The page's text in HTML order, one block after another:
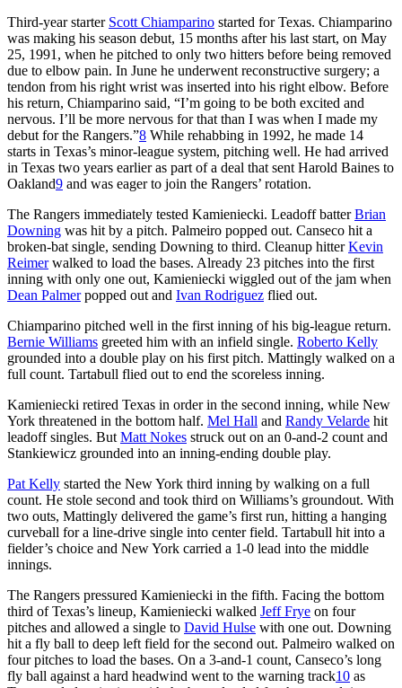
Third-year starter Scott Chiamparino started for Texas. Chiamparino
was making his season debut, 15 months after his last start, on May
25, 1991, when he pitched to only two hitters before being removed
due to elbow pain. In June he underwent reconstructive surgery; a
tendon from his right wrist was inserted into his right elbow. Before
his return, Chiamparino said, “I’m going to be both excited and
nervous. I’ll be more nervous for that than I was when I made my
debut for the Rangers.”8 While rehabbing in 1992, he made 14
starts in Texas’s minor-league system, pitching well. He had arrived
in Texas two years earlier as part of a deal that sent Harold Baines to
Oakland9 and was eager to join the Rangers’ rotation.
The Rangers immediately tested Kamieniecki. Leadoff batterBrian
Downing was hit by a pitch. Palmeiro popped out. Canseco hit a
broken-bat single, sending Downing to third. Cleanup hitterKevin
Reimerwalked to load the bases. Already 23 pitches into the first
inning with only one out, Kamieniecki wiggled out of the jam when
Dean Palmerpopped out and Ivan Rodriguez flied out.
Chiamparino pitched well in the first inning of his big-league return.
Bernie Williams greeted him with an infield single. Roberto Kelly
grounded into a double play on his first pitch. Mattingly walked on a
full count. Tartabull flied out to end the scoreless inning.
Kamieniecki retired Texas in order in the second inning, while New
York threatened in the bottom half. Mel Hall and Randy Velarde hit
leadoff singles. But Matt Nokes struck out on an 0-and-2 count and
Stankiewicz grounded into an inning-ending double play.
Pat Kelly started the New York third inning by walking on a full
count. He stole second and took third on Williams’s groundout. With
two outs, Mattingly delivered the game’s first run, hitting a hanging
curveball for a line-drive single into center field. Tartabull hit into a
fielder’s choice and New York carried a 1-0 lead into the middle
innings.
The Rangers pressured Kamieniecki in the fifth. Facing the bottom
third of Texas’s lineup, Kamieniecki walked Jeff Frye on four
pitches and allowed a single to David Hulse with one out. Downing
hit a fly ball to deep left field for the second out. Palmeiro walked on
four pitches to load the bases. On a 3-and-1 count, Canseco’s long
fly ball against a hard headwind went to the warning track10 as